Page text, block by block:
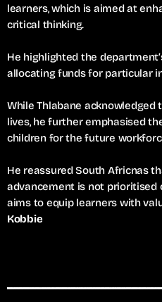
learners, which is aimed at
critical thinking.
He highlighted the
allocating funds for particular
While Thlabane
lives, he further emphasised
children for the future
He reassured South Africnas
advancement is not prioritised
aims to equip learners with
Kobbie